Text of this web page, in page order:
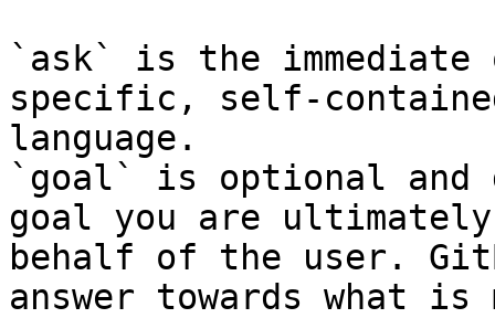
`ask` is the
specific, self-
language.
`goal` is optional and
goal you are
behalf of the user.
answer towards what